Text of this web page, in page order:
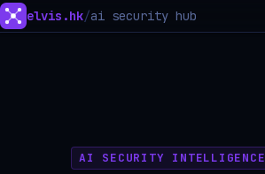
elvis.hk/ai security hub
AI SECURITY INTELLIGENCE